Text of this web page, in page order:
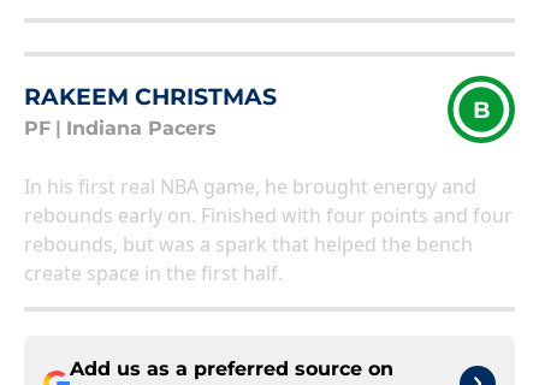
RAKEEM CHRISTMAS
PF Indiana Pacers
B
In his first real NBA game, he brought energy and
rebounds early on. Finished with four points and four
rebounds, but was a spark that helped the bench
create space in the first half.
Add us as a preferred source on